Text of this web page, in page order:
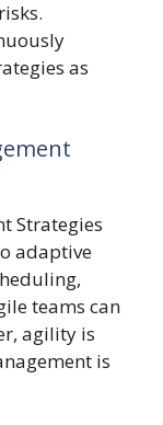
as
Strategies
adaptive
teams can
agility is
is